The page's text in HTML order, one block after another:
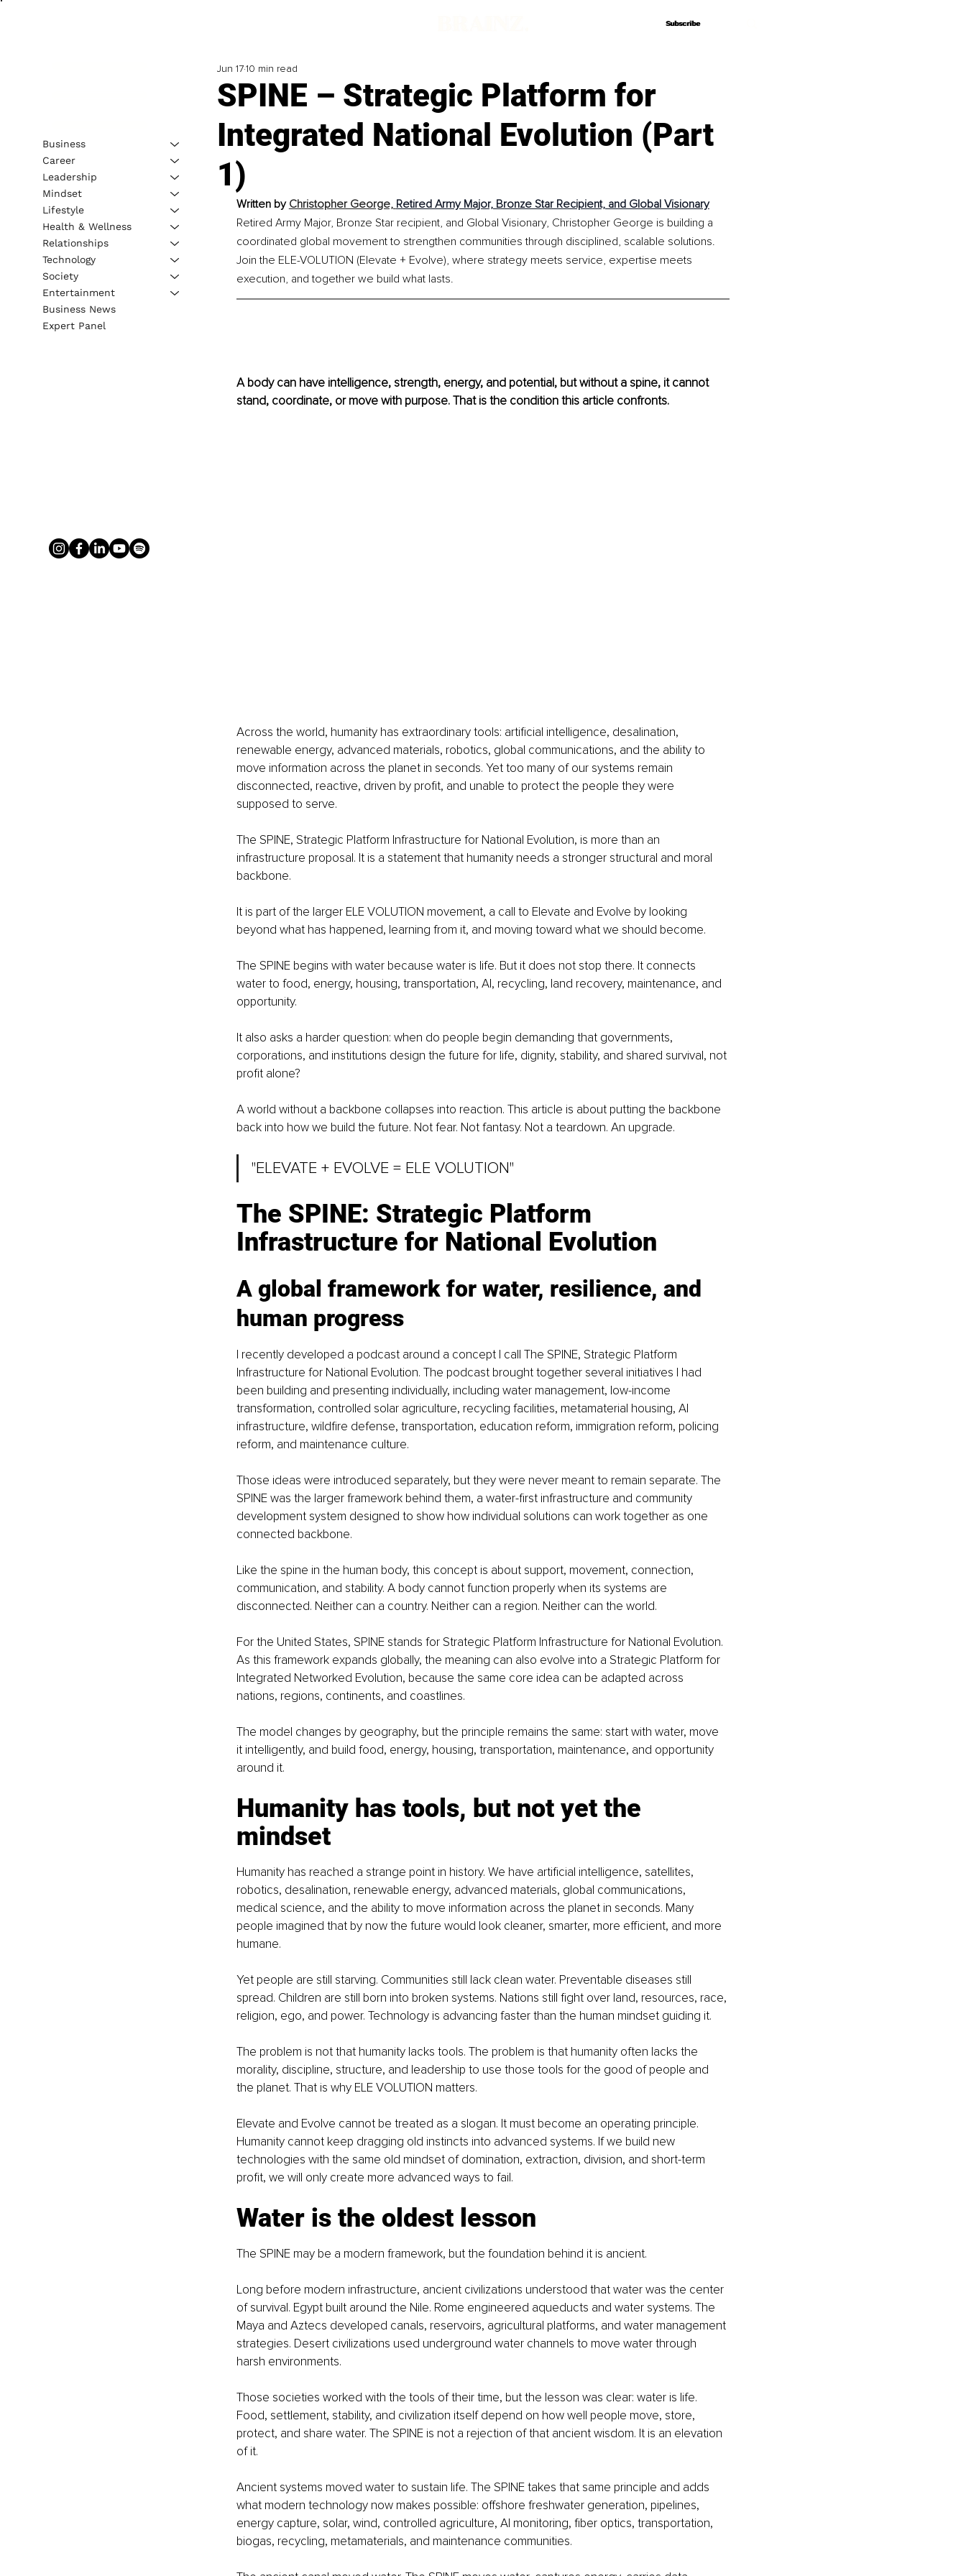
Subscribe
Subscribe
SPINE – Strategic Platform for
Integrated National Evolution (Part
1)
Jun 1710 min read
Written by Christopher George, Retired Army Major, Bronze Star Recipient, and Global Visionary
Retired Army Major, Bronze Star recipient, and Global Visionary, Christopher George is building a
coordinated global movement to strengthen communities through disciplined, scalable solutions.
Join the ELE-VOLUTION (Elevate + Evolve), where strategy meets service, expertise meets
execution, and together we build what lasts.
A body can have intelligence, strength, energy, and potential, but without a spine, it cannot
stand, coordinate, or move with purpose. That is the condition this article confronts.
Across the world, humanity has extraordinary tools: artificial intelligence, desalination,
renewable energy, advanced materials, robotics, global communications, and the ability to
move information across the planet in seconds. Yet too many of our systems remain
disconnected, reactive, driven by profit, and unable to protect the people they were
supposed to serve.
The SPINE, Strategic Platform Infrastructure for National Evolution, is more than an
infrastructure proposal. It is a statement that humanity needs a stronger structural and moral
backbone.
It is part of the larger ELE VOLUTION movement, a call to Elevate and Evolve by looking
beyond what has happened, learning from it, and moving toward what we should become.
The SPINE begins with water because water is life. But it does not stop there. It connects
water to food, energy, housing, transportation, AI, recycling, land recovery, maintenance, and
opportunity.
It also asks a harder question: when do people begin demanding that governments,
corporations, and institutions design the future for life, dignity, stability, and shared survival, not
profit alone?
A world without a backbone collapses into reaction. This article is about putting the backbone
back into how we build the future. Not fear. Not fantasy. Not a teardown. An upgrade.
"ELEVATE + EVOLVE = ELE VOLUTION"
The SPINE: Strategic Platform
Infrastructure for National Evolution
A global framework for water, resilience, and
human progress
I recently developed a podcast around a concept I call The SPINE, Strategic Platform
Infrastructure for National Evolution. The podcast brought together several initiatives I had
been building and presenting individually, including water management, low-income
transformation, controlled solar agriculture, recycling facilities, metamaterial housing, AI
infrastructure, wildfire defense, transportation, education reform, immigration reform, policing
reform, and maintenance culture.
Those ideas were introduced separately, but they were never meant to remain separate. The
SPINE was the larger framework behind them, a water-first infrastructure and community
development system designed to show how individual solutions can work together as one
connected backbone.
Like the spine in the human body, this concept is about support, movement, connection,
communication, and stability. A body cannot function properly when its systems are
disconnected. Neither can a country. Neither can a region. Neither can the world.
For the United States, SPINE stands for Strategic Platform Infrastructure for National Evolution.
As this framework expands globally, the meaning can also evolve into a Strategic Platform for
Integrated Networked Evolution, because the same core idea can be adapted across
nations, regions, continents, and coastlines.
The model changes by geography, but the principle remains the same: start with water, move
it intelligently, and build food, energy, housing, transportation, maintenance, and opportunity
around it.
Humanity has tools, but not yet the
mindset
Humanity has reached a strange point in history. We have artificial intelligence, satellites,
robotics, desalination, renewable energy, advanced materials, global communications,
medical science, and the ability to move information across the planet in seconds. Many
people imagined that by now the future would look cleaner, smarter, more efficient, and more
humane.
Yet people are still starving. Communities still lack clean water. Preventable diseases still
spread. Children are still born into broken systems. Nations still fight over land, resources, race,
religion, ego, and power. Technology is advancing faster than the human mindset guiding it.
The problem is not that humanity lacks tools. The problem is that humanity often lacks the
morality, discipline, structure, and leadership to use those tools for the good of people and
the planet. That is why ELE VOLUTION matters.
Elevate and Evolve cannot be treated as a slogan. It must become an operating principle.
Humanity cannot keep dragging old instincts into advanced systems. If we build new
technologies with the same old mindset of domination, extraction, division, and short-term
profit, we will only create more advanced ways to fail.
Water is the oldest lesson
The SPINE may be a modern framework, but the foundation behind it is ancient.
Long before modern infrastructure, ancient civilizations understood that water was the center
of survival. Egypt built around the Nile. Rome engineered aqueducts and water systems. The
Maya and Aztecs developed canals, reservoirs, agricultural platforms, and water management
strategies. Desert civilizations used underground water channels to move water through
harsh environments.
Those societies worked with the tools of their time, but the lesson was clear: water is life.
Food, settlement, stability, and civilization itself depend on how well people move, store,
protect, and share water. The SPINE is not a rejection of that ancient wisdom. It is an elevation
of it.
Ancient systems moved water to sustain life. The SPINE takes that same principle and adds
what modern technology now makes possible: offshore freshwater generation, pipelines,
energy capture, solar, wind, controlled agriculture, AI monitoring, fiber optics, transportation,
biogas, recycling, metamaterials, and maintenance communities.
Business
Career
Leadership
Mindset
Lifestyle
Health & Wellness
Relationships
Technology
Society
Entertainment
Business News
Expert Panel